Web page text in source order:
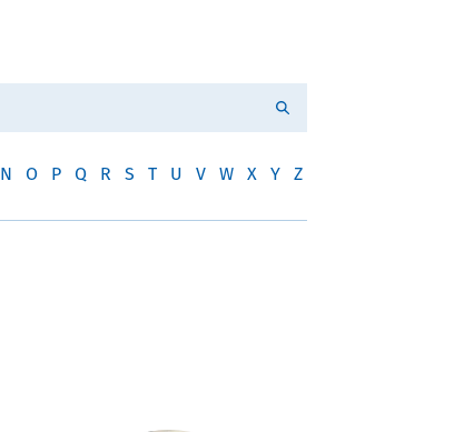
N O P Q R S T U V W X Y Z